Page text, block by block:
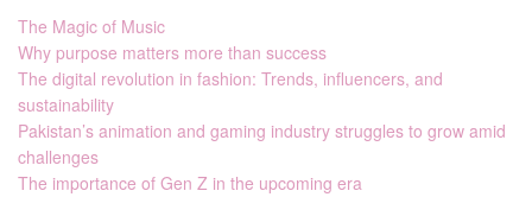
The Magic of Music
Why purpose matters more than success
The digital revolution in fashion: Trends, influencers, and
sustainability
Pakistan’s animation and gaming industry struggles to grow amid
challenges
The importance of Gen Z in the upcoming era